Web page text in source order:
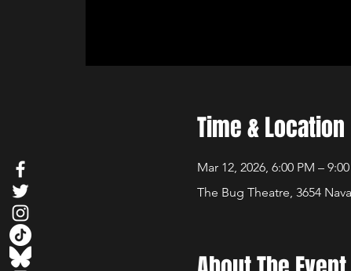
Time & Location
Mar 12, 2026, 6:00 PM –
The Bug Theatre, 3654